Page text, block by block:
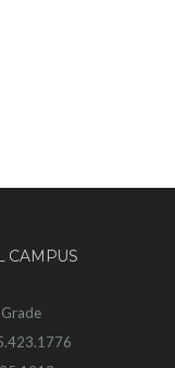
CAMPUS